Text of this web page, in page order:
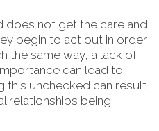
does not get the care and
begin to act out in order
the same way, a lack of
can lead to
this unchecked can result
relationships being